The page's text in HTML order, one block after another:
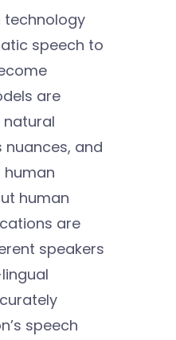
technology
speech to
are
nuances, and
human
are
speakers
speech